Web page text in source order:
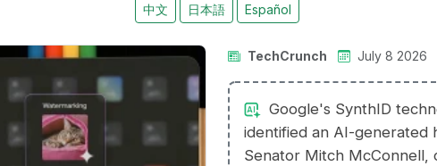
中文 日本語 Español
TechCrunch July 8 2026
Google's SynthID
identified an AI-generated
Senator Mitch McConnell,